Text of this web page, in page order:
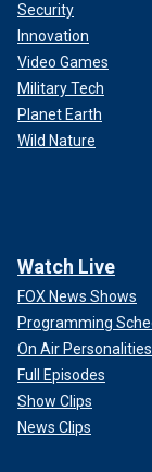
Meanwhile,
country were
the budget and
by the so-called
something that
They were
Security
Innovation
Video Games
Military Tech
Planet Earth
Wild Nature
Watch Live
FOX News Shows
Programming
On Air Personalities
Full Episodes
Show Clips
News Clips